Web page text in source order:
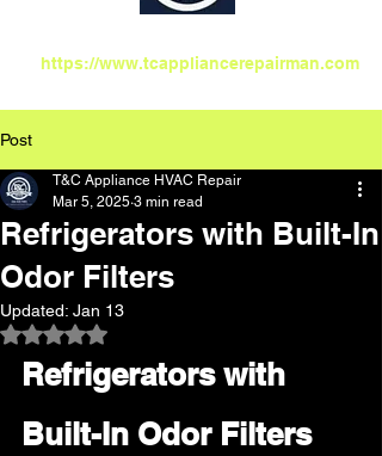
https://www.tcappliancerepairman.com
Post
Refrigerators with Built-In
Odor Filters
T&C Appliance HVAC Repair
Mar 5, 2025 3 min read
Updated: Jan 13
Rated NaN out of 5 stars.
Refrigerators with
Built-In Odor Filters